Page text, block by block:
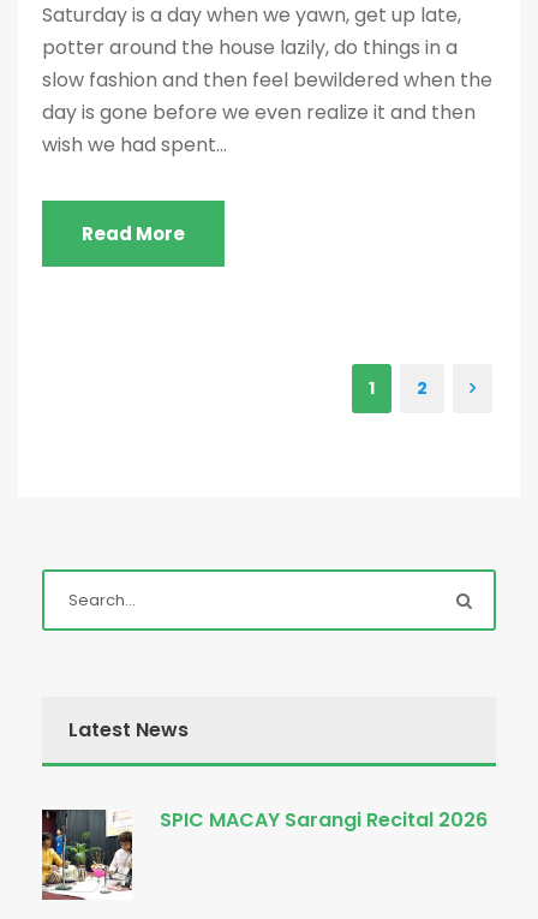
Saturday is a day when we yawn, get up late,
potter around the house lazily, do things in a
slow fashion and then feel bewildered when the
day is gone before we even realize it and then
wish we had spent...
Read More
1 2
Latest News
SPIC MACAY Sarangi Recital 2026